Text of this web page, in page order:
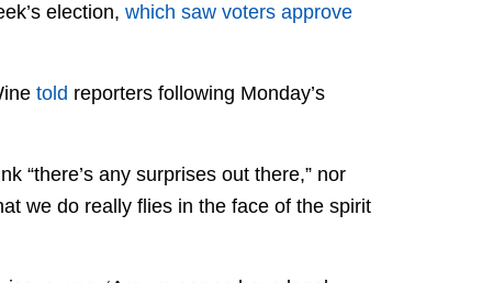
election, which saw voters approve
told reporters following Monday’s
“there’s any surprises out there,” nor
we do really flies in the face of the spirit